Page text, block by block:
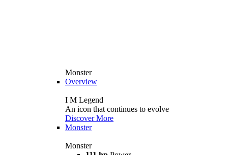
Monster
Overview
I M Legend
An icon that continues to evolve
Discover More
Monster
Monster